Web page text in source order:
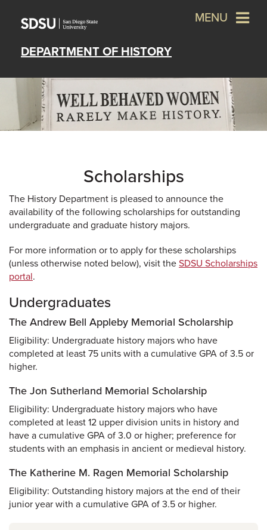
DEPARTMENT OF HISTORY
MENU
Scholarships
The History Department is pleased to announce the
availability of the following scholarships for outstanding
undergraduate and graduate history majors.
For more information or to apply for these scholarships
(unless otherwise noted below), visit the SDSU Scholarships
portal.
Undergraduates
The Andrew Bell Appleby Memorial Scholarship
Eligibility: Undergraduate history majors who have
completed at least 75 units with a cumulative GPA of 3.5 or
higher.
The Jon Sutherland Memorial Scholarship
Eligibility: Undergraduate history majors who have
completed at least 12 upper division units in history and
have a cumulative GPA of 3.0 or higher; preference for
students with an emphasis in ancient or medieval history.
The Katherine M. Ragen Memorial Scholarship
Eligibility: Outstanding history majors at the end of their
junior year with a cumulative GPA of 3.5 or higher.